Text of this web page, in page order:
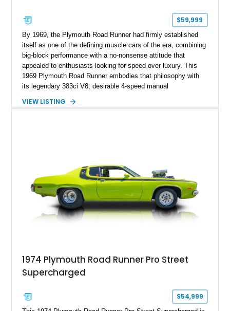
$59,999
By 1969, the Plymouth Road Runner had firmly established
itself as one of the defining muscle cars of the era, combining
big-block performance with a no-nonsense attitude that
appealed to enthusiasts looking for speed over luxury. This
1969 Plymouth Road Runner embodies that philosophy with
its legendary 383ci V8, desirable 4-speed manual
Showing approximately 82,962 miles, this Ivy Green classic
VIEW LISTING
1974 Plymouth Road Runner Pro Street
Supercharged
$54,999